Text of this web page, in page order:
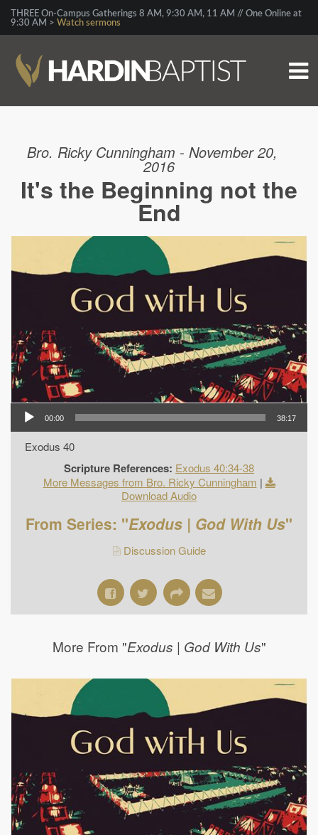
THREE On-Campus Gatherings 8 AM, 9:30 AM, 11 AM // One Online at
9:30 AM > Watch sermons
Bro. Ricky Cunningham - November 20,
2016
It's the Beginning not the
End
00:00 38:17
Exodus 40
Scripture References: Exodus 40:34-38
More Messages from Bro. Ricky Cunningham |
Download Audio
From Series: "Exodus | God With Us"
Discussion Guide
More From "Exodus | God With Us"